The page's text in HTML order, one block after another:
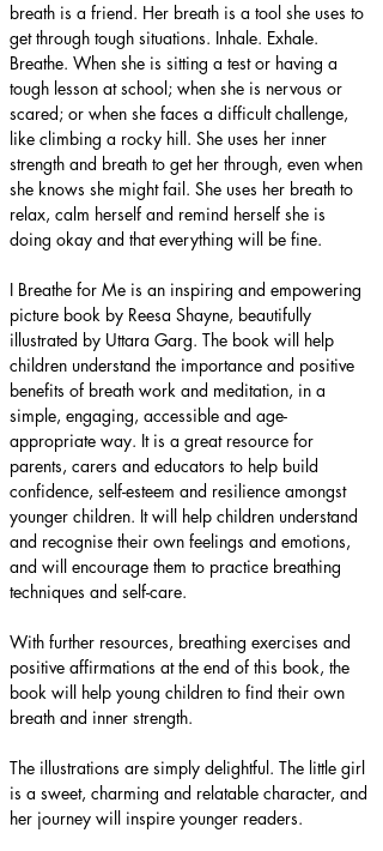
breath is a friend. Her breath is a tool she uses to
get through tough situations. Inhale. Exhale.
Breathe. When she is sitting a test or having a
tough lesson at school; when she is nervous or
scared; or when she faces a difficult challenge,
like climbing a rocky hill. She uses her inner
strength and breath to get her through, even when
she knows she might fail. She uses her breath to
relax, calm herself and remind herself she is
doing okay and that everything will be fine.
I Breathe for Me is an inspiring and empowering
picture book by Reesa Shayne, beautifully
illustrated by Uttara Garg. The book will help
children understand the importance and positive
benefits of breath work and meditation, in a
simple, engaging, accessible and age-
appropriate way. It is a great resource for
parents, carers and educators to help build
confidence, self-esteem and resilience amongst
younger children. It will help children understand
and recognise their own feelings and emotions,
and will encourage them to practice breathing
techniques and self-care.
With further resources, breathing exercises and
positive affirmations at the end of this book, the
book will help young children to find their own
breath and inner strength.
The illustrations are simply delightful. The little girl
is a sweet, charming and relatable character, and
her journey will inspire younger readers.